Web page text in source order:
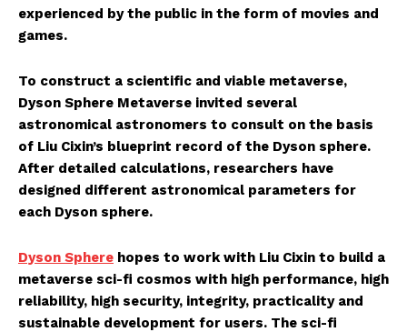
experienced by the public in the form of movies and
games.
To construct a scientific and viable metaverse,
Dyson Sphere Metaverse invited several
astronomical astronomers to consult on the basis
of Liu Cixin’s blueprint record of the Dyson sphere.
After detailed calculations, researchers have
designed different astronomical parameters for
each Dyson sphere.
Dyson Sphere hopes to work with Liu Cixin to build a
metaverse sci-fi cosmos with high performance, high
reliability, high security, integrity, practicality and
sustainable development for users. The sci-fi